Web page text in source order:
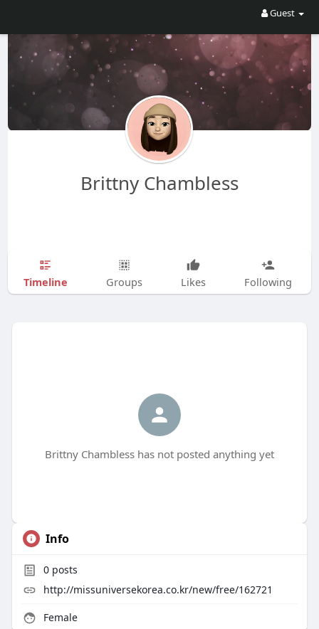
Guest
Brittny Chambless
Timeline Groups Likes Following
Brittny Chambless has not posted anything yet
Info
0posts
http://missuniversekorea.co.kr/new/free/162721
Female